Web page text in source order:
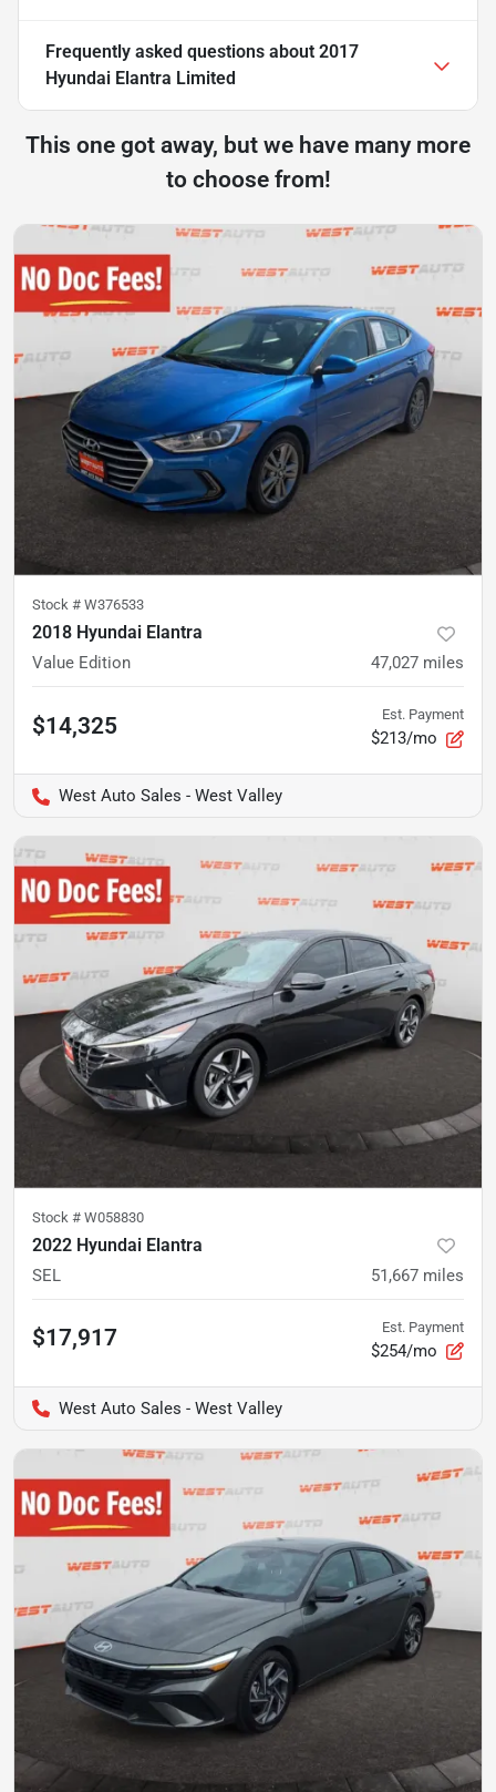
Frequently asked questions about 2017
Hyundai Elantra Limited
This one got away, but we have many more
to choose from!
Stock # W376533
2018 Hyundai Elantra
Value Edition 47,027 miles
$14,325 Est. Payment
$213/mo
West Auto Sales - West Valley
Stock # W058830
2022 Hyundai Elantra
SEL 51,667 miles
$17,917 Est. Payment
$254/mo
West Auto Sales - West Valley